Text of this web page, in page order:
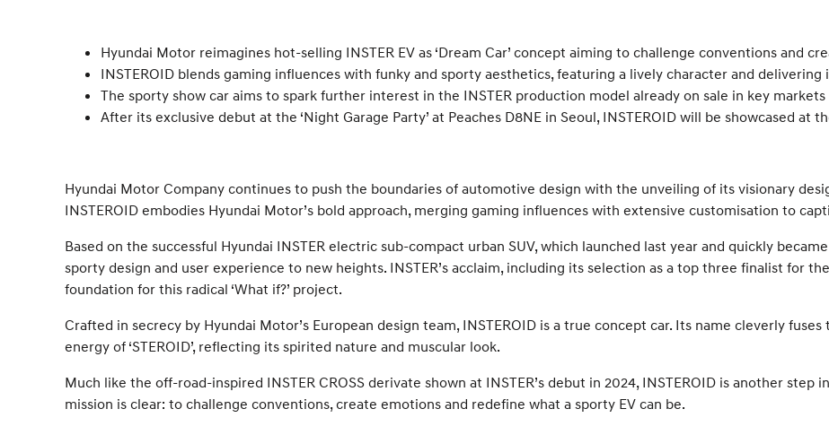
Hyundai Motor reimagines hot-selling INSTER EV as ‘Dream Car’ concept aiming to challenge conventions and
INSTEROID blends gaming influences with funky and sporty aesthetics, featuring a lively character and
The sporty show car aims to spark further interest in the INSTER production model already on sale in key markets
After its exclusive debut at the ‘Night Garage Party’ at Peaches D8NE in Seoul, INSTEROID will be showcased at
Hyundai Motor Company continues to push the boundaries of automotive design with the unveiling of its visionary
INSTEROID embodies Hyundai Motor’s bold approach, merging gaming influences with extensive customisation to
Based on the successful Hyundai INSTER electric sub-compact urban SUV, which launched last year and quickly
sporty design and user experience to new heights. INSTER’s acclaim, including its selection as a top three finalist for
foundation for this radical ‘What if?’ project.
Crafted in secrecy by Hyundai Motor’s European design team, INSTEROID is a true concept car. Its name cleverly fuses
energy of ‘STEROID’, reflecting its spirited nature and muscular look.
Much like the off-road-inspired INSTER CROSS derivate shown at INSTER’s debut in 2024, INSTEROID is another
mission is clear: to challenge conventions, create emotions and redefine what a sporty EV can be.